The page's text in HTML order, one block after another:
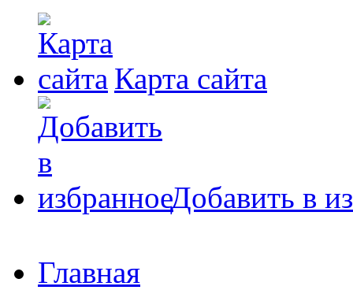
Карта сайта
Добавить в
Главная